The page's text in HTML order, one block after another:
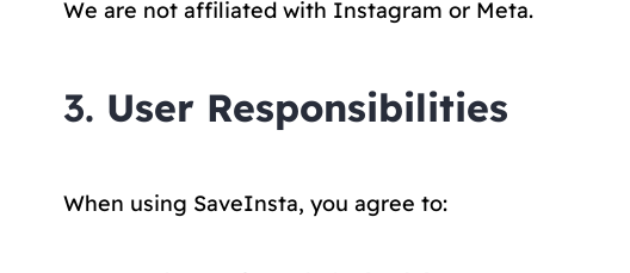
We are not affiliated with Instagram or Meta.
3. User Responsibilities
When using SaveInsta, you agree to: